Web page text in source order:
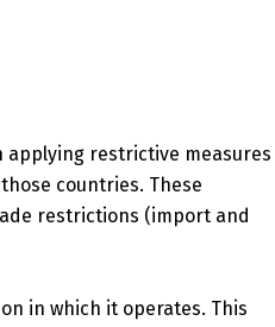
applying restrictive measures
countries. These
restrictions (import and
in which it operates. This